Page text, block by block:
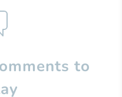
to